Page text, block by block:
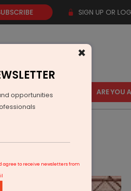
SIGN UP OR
AWARDS CONTACT US ARE YOU
×
opportunities
agree to receive newsletters from